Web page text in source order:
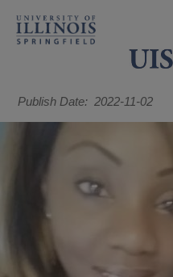
Publish Date 2022-11-02